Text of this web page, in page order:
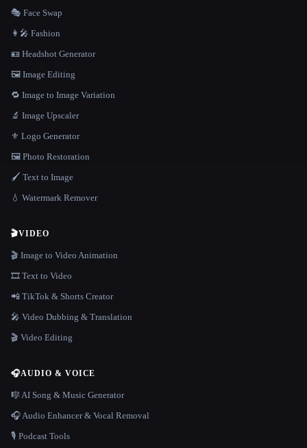
🎭 Face Swap
👩‍🎤 Fashion
🪪 Headshot Generator
🖼️ Image Editing
🔁 Image to Image Variation
🔬 Image Upscaler
⚜️ Logo Generator
🖼️ Photo Restoration
🖌️ Text to Image
💧 Watermark Remover
🎬VIDEO
🎬 Image to Video Animation
🎞️ Text to Video
📲 TikTok & Shorts Creator
🎤 Video Dubbing & Translation
🎬 Video Editing
🎧AUDIO & VOICE
🎼 AI Song & Music Generator
🎧 Audio Enhancer & Vocal Removal
🎙️ Podcast Tools